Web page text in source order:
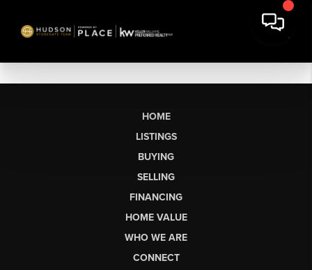
HOME
LISTINGS
BUYING
SELLING
FINANCING
HOME VALUE
WHO WE ARE
CONNECT